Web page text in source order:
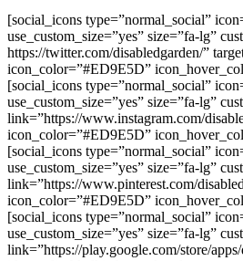
[social_icons type=”normal_social”
use_custom_size=”yes” size=”fa-lg”
https://twitter.com/disabledgarden/”
icon_color=”#ED9E5D”
[social_icons type=”normal_social”
use_custom_size=”yes” size=”fa-lg”
link=”https://www.instagram.com/
icon_color=”#ED9E5D”
[social_icons type=”normal_social”
use_custom_size=”yes” size=”fa-lg”
link=”https://www.pinterest.com/
icon_color=”#ED9E5D”
[social_icons type=”normal_social”
use_custom_size=”yes” size=”fa-lg”
link=”https://play.google.com/store/